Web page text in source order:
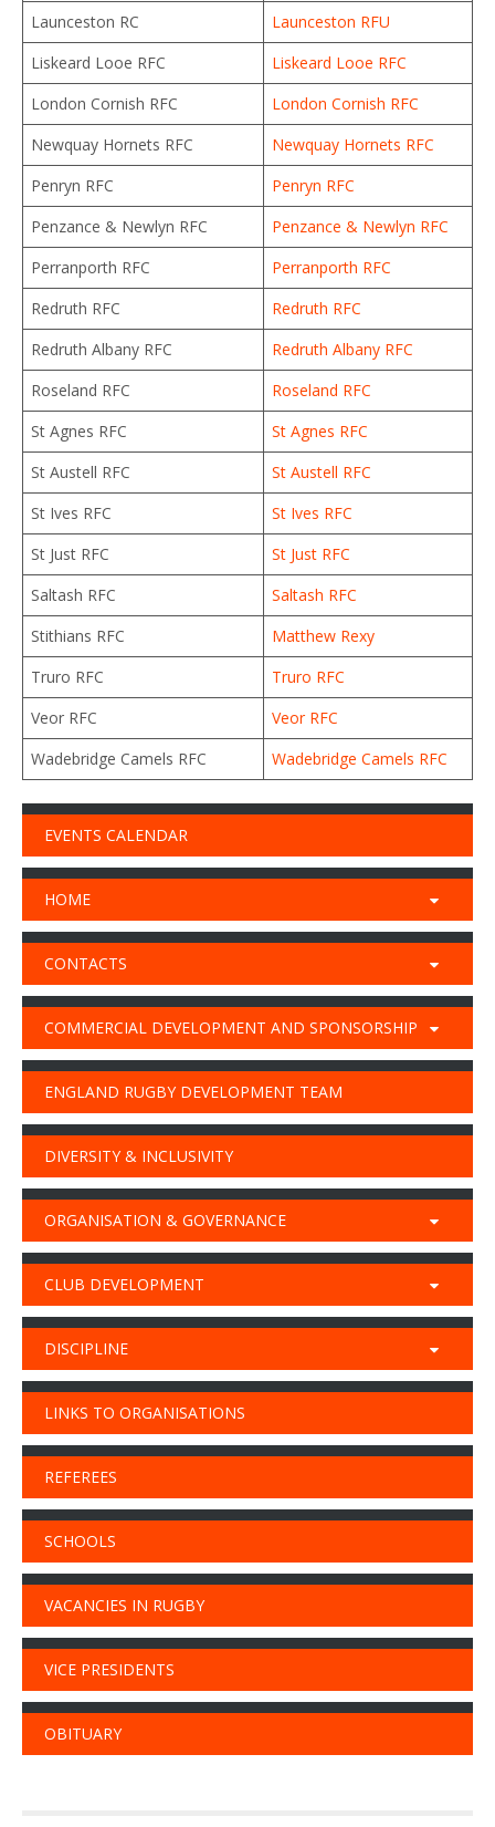
Launceston RC
Launceston RFU
Liskeard Looe RFC
Liskeard Looe RFC
London Cornish RFC
London Cornish RFC
Newquay Hornets RFC
Newquay Hornets RFC
Penryn RFC
Penryn RFC
Penzance & Newlyn RFC
Penzance & Newlyn RFC
Perranporth RFC
Perranporth RFC
Redruth RFC
Redruth RFC
Redruth Albany RFC
Redruth Albany RFC
Roseland RFC
Roseland RFC
St Agnes RFC
St Agnes RFC
St Austell RFC
St Austell RFC
St Ives RFC
St Ives RFC
St Just RFC
St Just RFC
Saltash RFC
Saltash RFC
Stithians RFC
Matthew Rexy
Truro RFC
Truro RFC
Veor RFC
Veor RFC
Wadebridge Camels RFC
Wadebridge Camels RFC
EVENTS CALENDAR
HOME
CONTACTS
COMMERCIAL DEVELOPMENT AND SPONSORSHIP
ENGLAND RUGBY DEVELOPMENT TEAM
DIVERSITY & INCLUSIVITY
ORGANISATION & GOVERNANCE
CLUB DEVELOPMENT
DISCIPLINE
LINKS TO ORGANISATIONS
REFEREES
SCHOOLS
VACANCIES IN RUGBY
VICE PRESIDENTS
OBITUARY